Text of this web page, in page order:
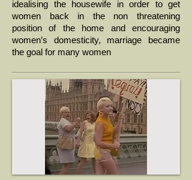
idealising the housewife in order to get
women back in the non threatening
position of the home and encouraging
women’s domesticity, marriage became
the goal for many women